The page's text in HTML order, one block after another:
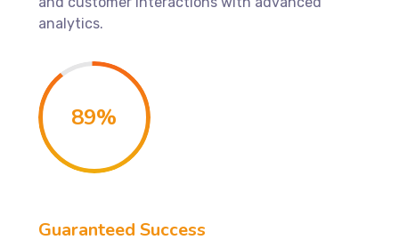
analytics.
89%
Guaranteed Success